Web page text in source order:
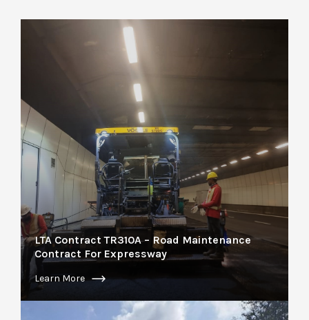
LTA Contract TR310A – Road Maintenance
Contract For Expressway
Learn More